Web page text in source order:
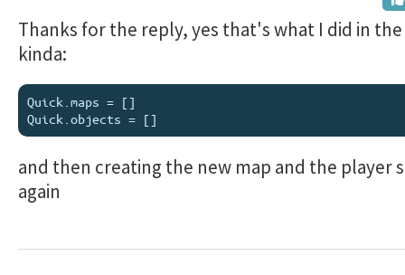
Thanks for the reply, yes that's what I did in
kinda:
Quick.maps = []
and then creating the new map and the player
again